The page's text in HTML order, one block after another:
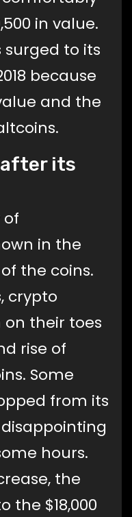
in value.
to its
because
and the
its
in the
the coins.
crypto
on their toes
rise of
Some
from its
hours.
the
the $18,000